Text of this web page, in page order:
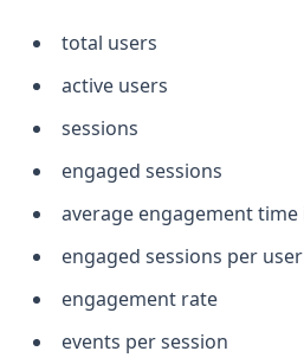
total users
active users
sessions
engaged sessions
average engagement time
engaged sessions per user
engagement rate
events per session